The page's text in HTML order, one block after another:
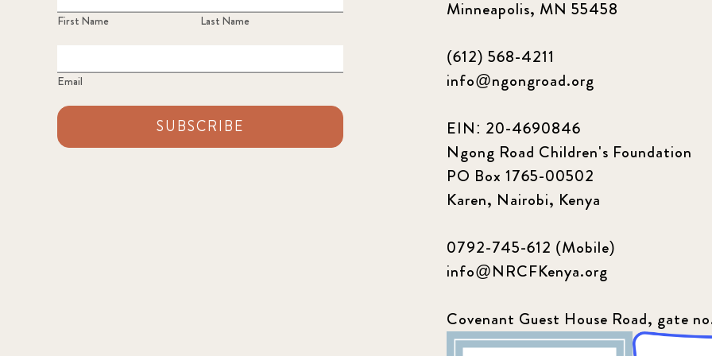
First Name Last Name
Email
SUBSCRIBE
Minneapolis, MN 55458
(612) 568-4211
info@ngongroad.org
EIN: 20-4690846
Ngong Road Children's Foundation
PO Box 1765-00502
Karen, Nairobi, Kenya
0792-745-612 (Mobile)
info@NRCFKenya.org
Covenant Guest House Road, gate